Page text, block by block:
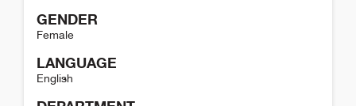
GENDER
Female
LANGUAGE
English